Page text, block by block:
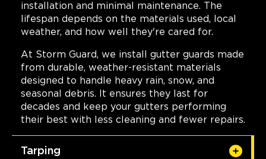
installation and minimal maintenance. The
lifespan depends on the materials used, local
weather, and how well they're cared for.
At Storm Guard, we install gutter guards made
from durable, weather-resistant materials
designed to handle heavy rain, snow, and
seasonal debris. It ensures they last for
decades and keep your gutters performing
their best with less cleaning and fewer repairs.
Tarping